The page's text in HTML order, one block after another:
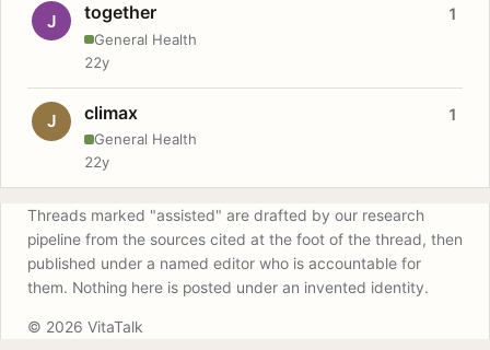
J together
General Health
1
22y
J climax
General Health
1
22y
Threads marked "assisted" are drafted by our research
pipeline from the sources cited at the foot of the thread, then
published under a named editor who is accountable for
them. Nothing here is posted under an invented identity.
© 2026 VitaTalk